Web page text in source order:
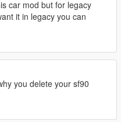
car mod but for legacy
it in legacy you can
you delete your sf90